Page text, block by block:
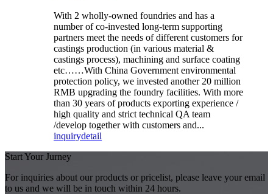
With 2 wholly-owned foundries and has a
number of co-invested long-term supporting
partners meet the needs of different customers for
castings production (in various material &
castings process), machining and surface coating
etc……With China Government environmental
protection policy, we invested another 20 million
RMB upgrading the foundry facilities. With more
than 30 years of products exporting experience /
high quality and strict technical QA team
/develop together with customers and...
inquirydetail
Start Your Jurney
For inquiries about our products or pricelist, please leave your email
to us and we will be in touch within 24 hours.